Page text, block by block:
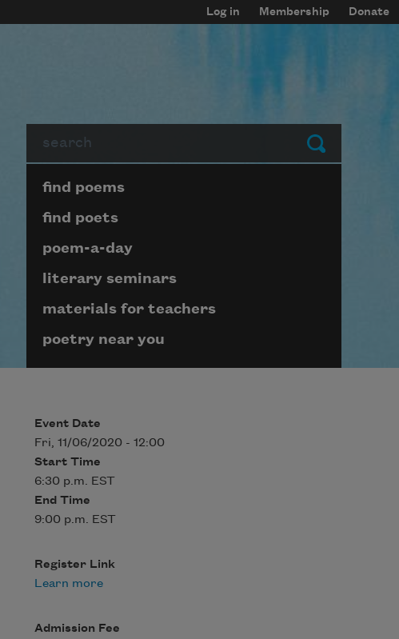
Log in Membership Donate
Submit
Page submenu block
find poems
find poets
poem-a-day
literary seminars
materials for teachers
poetry near you
Event Date
Fri, 11/06/2020 - 12:00
Start Time
6:30 p.m. EST
End Time
9:00 p.m. EST
Register Link
Learn more
Admission Fee